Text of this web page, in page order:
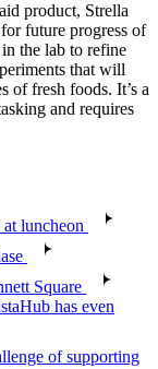
product, Strella
future progress of
the lab to refine
that will
of fresh foods. It’s a
and requires
luncheon
Square
has even
of supporting